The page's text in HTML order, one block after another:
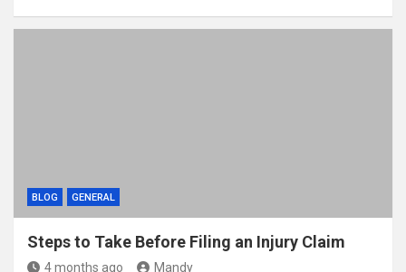
BLOG GENERAL
Steps to Take Before Filing an Injury Claim
4 months ago Mandy